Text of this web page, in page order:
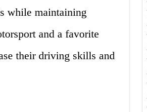
while maintaining
and a favorite
their driving skills and